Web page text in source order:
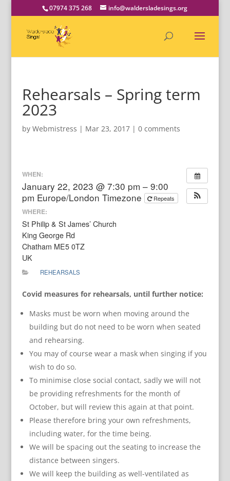
07974 375 268 info@waldersladesings.org
Rehearsals – Spring term
2023
by Webmistress | Mar 23, 2017| 0 comments
WHEN:
January 22, 2023 @ 7:30 pm – 9:00
pm Europe/London Timezone Repeats
WHERE:
St Philip & St James’ Church
King George Rd
Chatham ME5 0TZ
UK
REHEARSALS
Covid measures for rehearsals, until further notice:
Masks must be worn when moving around the
building but do not need to be worn when seated
and rehearsing.
You may of course wear a mask when singing if you
wish to do so.
To minimise close social contact, sadly we will not
be providing refreshments for the month of
October, but will review this again at that point.
Please therefore bring your own refreshments,
including water, for the time being.
We will be spacing out the seating to increase the
distance between singers.
We will keep the building as well-ventilated as